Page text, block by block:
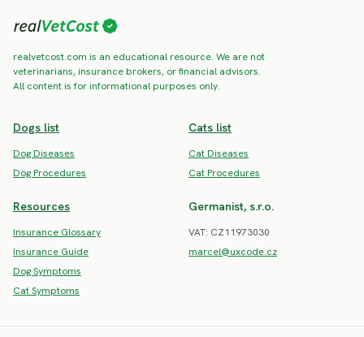
realvetcost.com is an educational resource. We are not
veterinarians, insurance brokers, or financial advisors.
All content is for informational purposes only.
Dogs list
Dog Diseases
Dog Procedures
Cats list
Cat Diseases
Cat Procedures
Resources
Insurance Glossary
Insurance Guide
Dog Symptoms
Cat Symptoms
Germanist, s.r.o.
VAT: CZ11973030
marcel@uxcode.cz